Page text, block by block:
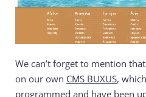
We can’t forget to mention
on our own CMS BUXUS,
programmed and have been